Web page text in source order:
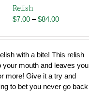
options
may
chosen
the
product
page
Relish
$7.00 – $84.00Price
$7.00
through
with a bite! This relish
your mouth and leaves you
more! Give it a try and
to bet you never go back